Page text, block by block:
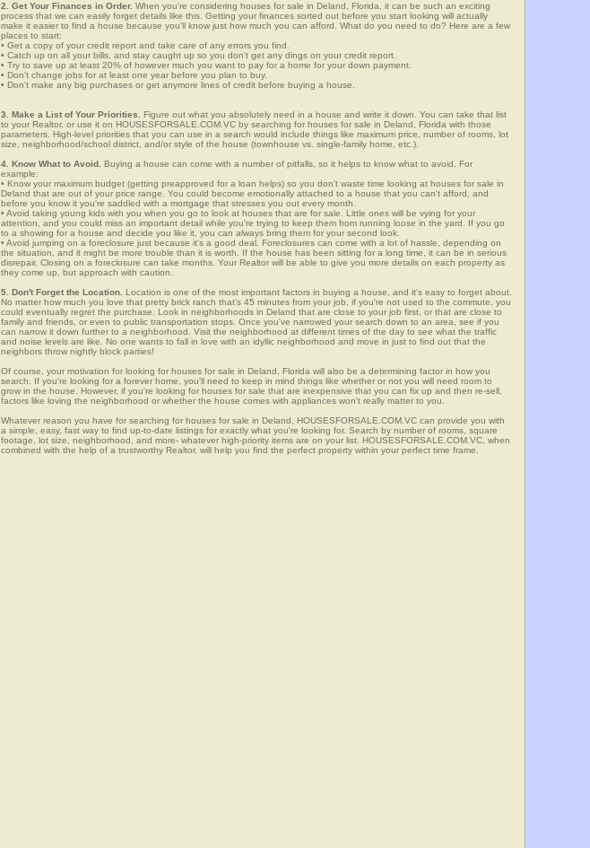
2. Get Your Finances in Order. When you're considering houses for sale in Deland, Florida, it can be such an exciting
process that we can easily forget details like this. Getting your finances sorted out before you start looking will actually
make it easier to find a house because you'll know just how much you can afford. What do you need to do? Here are a few
places to start:
• Get a copy of your credit report and take care of any errors you find.
• Catch up on all your bills, and stay caught up so you don't get any dings on your credit report.
• Try to save up at least 20% of however much you want to pay for a home for your down payment.
• Don't change jobs for at least one year before you plan to buy.
• Don't make any big purchases or get anymore lines of credit before buying a house.
3. Make a List of Your Priorities. Figure out what you absolutely need in a house and write it down. You can take that list
to your Realtor, or use it on HOUSESFORSALE.COM.VC by searching for houses for sale in Deland, Florida with those
parameters. High-level priorities that you can use in a search would include things like maximum price, number of rooms, lot
size, neighborhood/school district, and/or style of the house (townhouse vs. single-family home, etc.).
4. Know What to Avoid. Buying a house can come with a number of pitfalls, so it helps to know what to avoid. For
example:
• Know your maximum budget (getting preapproved for a loan helps) so you don't waste time looking at houses for sale in
Deland that are out of your price range. You could become emotionally attached to a house that you can't afford, and
before you know it you're saddled with a mortgage that stresses you out every month.
• Avoid taking young kids with you when you go to look at houses that are for sale. Little ones will be vying for your
attention, and you could miss an important detail while you're trying to keep them from running loose in the yard. If you go
to a showing for a house and decide you like it, you can always bring them for your second look.
• Avoid jumping on a foreclosure just because it's a good deal. Foreclosures can come with a lot of hassle, depending on
the situation, and it might be more trouble than it is worth. If the house has been sitting for a long time, it can be in serious
disrepair. Closing on a foreclosure can take months. Your Realtor will be able to give you more details on each property as
they come up, but approach with caution.
5. Don't Forget the Location. Location is one of the most important factors in buying a house, and it's easy to forget about.
No matter how much you love that pretty brick ranch that's 45 minutes from your job, if you're not used to the commute, you
could eventually regret the purchase. Look in neighborhoods in Deland that are close to your job first, or that are close to
family and friends, or even to public transportation stops. Once you've narrowed your search down to an area, see if you
can narrow it down further to a neighborhood. Visit the neighborhood at different times of the day to see what the traffic
and noise levels are like. No one wants to fall in love with an idyllic neighborhood and move in just to find out that the
neighbors throw nightly block parties!
Of course, your motivation for looking for houses for sale in Deland, Florida will also be a determining factor in how you
search. If you're looking for a forever home, you'll need to keep in mind things like whether or not you will need room to
grow in the house. However, if you're looking for houses for sale that are inexpensive that you can fix up and then re-sell,
factors like loving the neighborhood or whether the house comes with appliances won't really matter to you.
Whatever reason you have for searching for houses for sale in Deland, HOUSESFORSALE.COM.VC can provide you with
a simple, easy, fast way to find up-to-date listings for exactly what you're looking for. Search by number of rooms, square
footage, lot size, neighborhood, and more- whatever high-priority items are on your list. HOUSESFORSALE.COM.VC, when
combined with the help of a trustworthy Realtor, will help you find the perfect property within your perfect time frame.